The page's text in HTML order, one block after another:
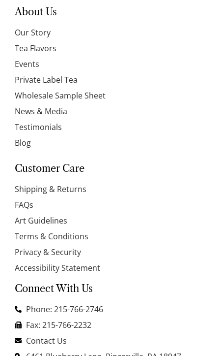
About Us
Our Story
Tea Flavors
Events
Private Label Tea
Wholesale Sample Sheet
News & Media
Testimonials
Blog
Customer Care
Shipping & Returns
FAQs
Art Guidelines
Terms & Conditions
Privacy & Security
Accessibility Statement
Connect With Us
Phone: 215-766-2746
Fax: 215-766-2232
Contact Us